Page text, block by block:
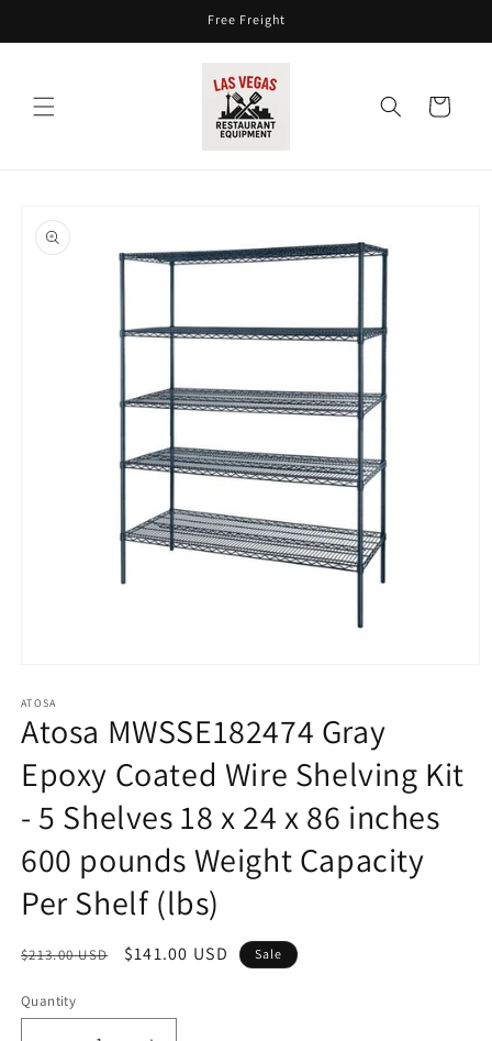
Free Freight
Cart
product
information
1
in
modal
ATOSA
Atosa MWSSE182474 Gray
Epoxy Coated Wire Shelving Kit
- 5 Shelves 18 x 24 x 86 inches
600 pounds Weight Capacity
Per Shelf (lbs)
Regular
$213.00 USD
Sale
$141.00 USD Sale
Quantity